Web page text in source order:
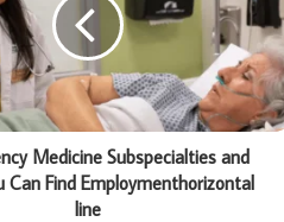
Medicine Subspecialties and
Can Find Employmenthorizontal
line